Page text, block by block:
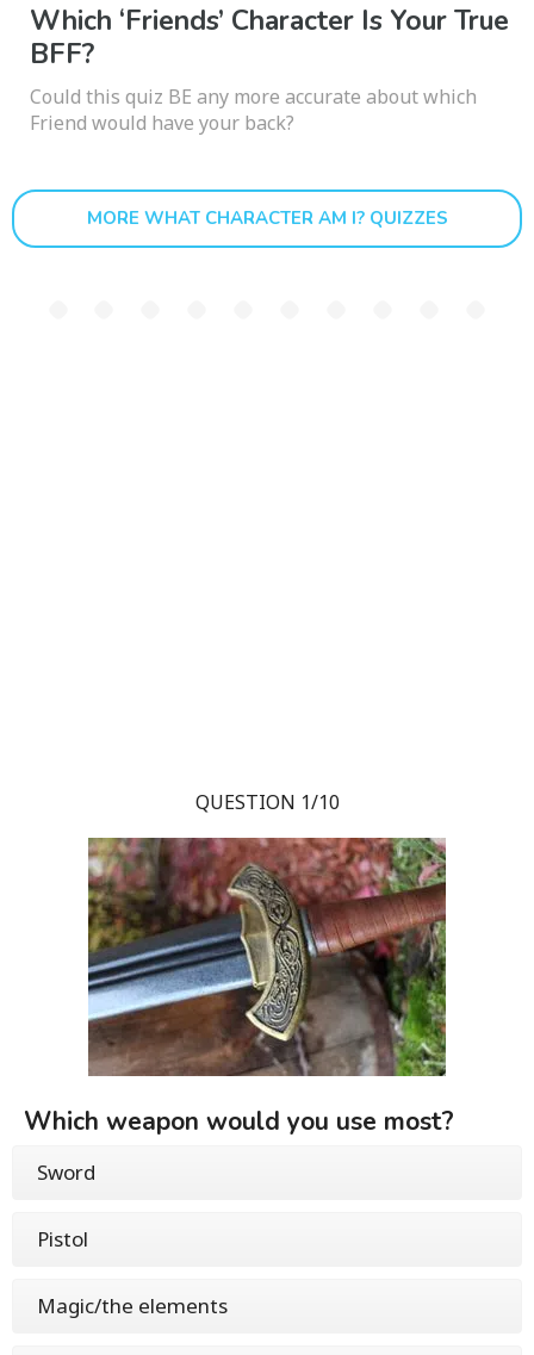
Which ‘Friends’ Character Is Your True
BFF?
Could this quiz BE any more accurate about which
Friend would have your back?
MORE WHAT CHARACTER AM I? QUIZZES
QUESTION 1/10
Which weapon would you use most?
Sword
Pistol
Magic/the elements